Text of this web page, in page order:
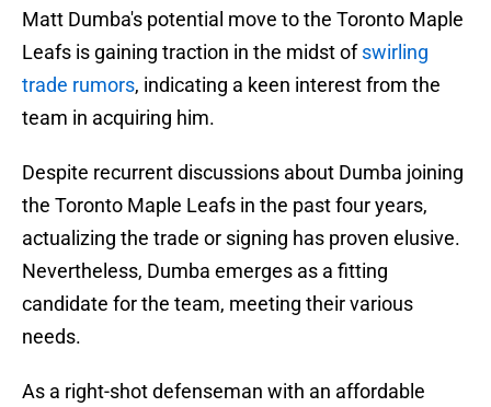
Matt Dumba's potential move to the Toronto Maple
Leafs is gaining traction in the midst ofswirling
trade rumors, indicating a keen interest from the
team in acquiring him.
Despite recurrent discussions about Dumba joining
the Toronto Maple Leafs in the past four years,
actualizing the trade or signing has proven elusive.
Nevertheless, Dumba emerges as a fitting
candidate for the team, meeting their various
needs.
As a right-shot defenseman with an affordable